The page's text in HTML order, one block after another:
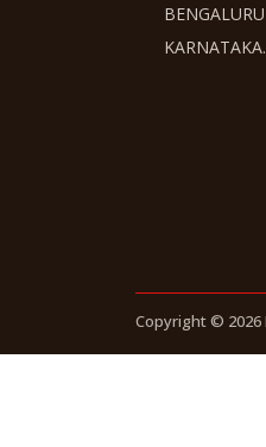
KARNATAKA.
Copyright © 2026